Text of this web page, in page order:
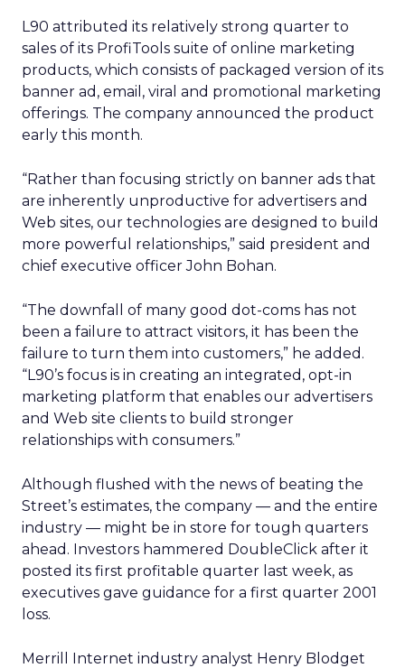
L90 attributed its relatively strong quarter to
sales of its ProfiTools suite of online marketing
products, which consists of packaged version of its
banner ad, email, viral and promotional marketing
offerings. The company announced the product
early this month.
“Rather than focusing strictly on banner ads that
are inherently unproductive for advertisers and
Web sites, our technologies are designed to build
more powerful relationships,” said president and
chief executive officer John Bohan.
“The downfall of many good dot-coms has not
been a failure to attract visitors, it has been the
failure to turn them into customers,” he added.
“L90’s focus is in creating an integrated, opt-in
marketing platform that enables our advertisers
and Web site clients to build stronger
relationships with consumers.”
Although flushed with the news of beating the
Street’s estimates, the company — and the entire
industry — might be in store for tough quarters
ahead. Investors hammered DoubleClick after it
posted its first profitable quarter last week, as
executives gave guidance for a first quarter 2001
loss.
Merrill Internet industry analyst Henry Blodget